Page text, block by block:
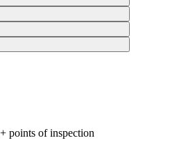
points of inspection